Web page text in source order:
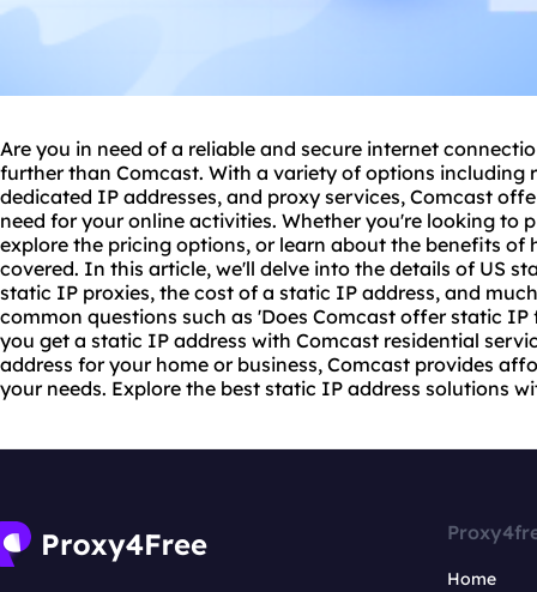
Are you in need of a reliable and secure internet
further than Comcast. With a variety of options including
dedicated IP addresses, and proxy services, Comcast
need for your online activities. Whether you're looking to
explore the pricing options, or learn about the benefits of
covered. In this article, we'll delve into the details of US
static IP proxies, the cost of a static IP address, and
common questions such as 'Does Comcast offer static
you get a static IP address with Comcast residential
address for your home or business, Comcast provides
your needs. Explore the best static IP address solutions
Home